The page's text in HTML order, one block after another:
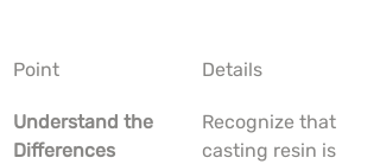
Point Details
Understand the
Differences
Recognize that
casting resin is